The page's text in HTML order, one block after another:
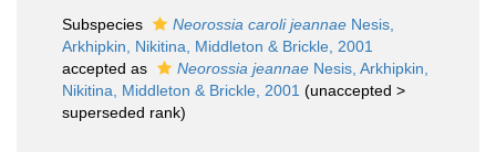
Subspecies Neorossia caroli jeannae Nesis,
Arkhipkin, Nikitina, Middleton & Brickle, 2001
accepted as
Neorossia jeannae Nesis, Arkhipkin,
Nikitina, Middleton & Brickle, 2001 (unaccepted >
superseded rank)